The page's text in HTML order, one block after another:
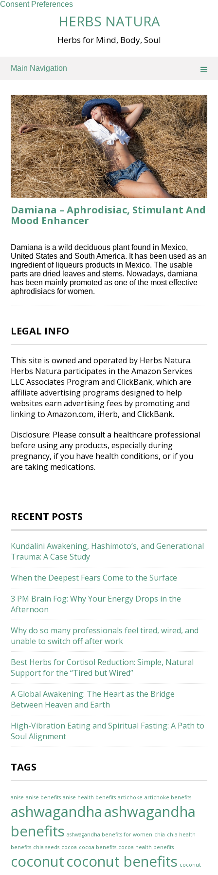
Consent Preferences
HERBS NATURA
Herbs for Mind, Body, Soul
Main Navigation
Damiana – Aphrodisiac, Stimulant And
Mood Enhancer
Damiana is a wild deciduous plant found in Mexico,
United States and South America. It has been used as an
ingredient of liqueurs products in Mexico. The usable
parts are dried leaves and stems. Nowadays, damiana
has been mainly promoted as one of the most effective
aphrodisiacs for women.
LEGAL INFO
This site is owned and operated by Herbs Natura.
Herbs Natura participates in the Amazon Services
LLC Associates Program and ClickBank, which are
affiliate advertising programs designed to help
websites earn advertising fees by promoting and
linking to Amazon.com, iHerb, and ClickBank.
Disclosure: Please consult a healthcare professional
before using any products, especially during
pregnancy, if you have health conditions, or if you
are taking medications.
RECENT POSTS
Kundalini Awakening, Hashimoto’s, and Generational
Trauma: A Case Study
When the Deepest Fears Come to the Surface
3 PM Brain Fog: Why Your Energy Drops in the
Afternoon
Why do so many professionals feel tired, wired, and
unable to switch off after work
Best Herbs for Cortisol Reduction: Simple, Natural
Support for the “Tired but Wired”
A Global Awakening: The Heart as the Bridge
Between Heaven and Earth
High-Vibration Eating and Spiritual Fasting: A Path to
Soul Alignment
TAGS
anise anise benefits anise health benefits artichoke artichoke benefits
ashwagandhaashwagandha
benefits ashwagandha benefits for women chia chia health
benefits chia seeds cocoa cocoa benefits cocoa health benefits
coconutcoconut benefits coconut